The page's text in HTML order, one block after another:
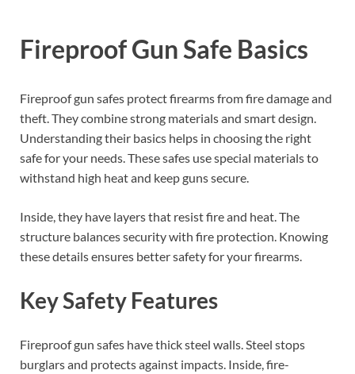
Fireproof Gun Safe Basics
Fireproof gun safes protect firearms from fire damage and
theft. They combine strong materials and smart design.
Understanding their basics helps in choosing the right
safe for your needs. These safes use special materials to
withstand high heat and keep guns secure.
Inside, they have layers that resist fire and heat. The
structure balances security with fire protection. Knowing
these details ensures better safety for your firearms.
Key Safety Features
Fireproof gun safes have thick steel walls. Steel stops
burglars and protects against impacts. Inside, fire-